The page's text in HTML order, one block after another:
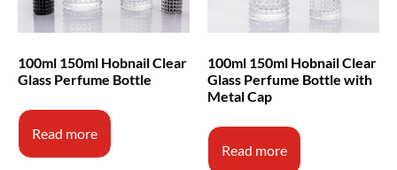
100ml 150ml Hobnail Clear
Glass Perfume Bottle
Read more
100ml 150ml Hobnail Clear
Glass Perfume Bottle with
Metal Cap
Read more